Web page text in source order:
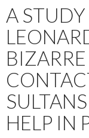
A
HELP IN